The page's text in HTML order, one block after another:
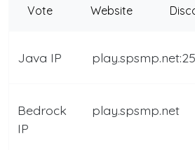
Vote Website
Java IP
Bedrock
IP
play.spsmp.net